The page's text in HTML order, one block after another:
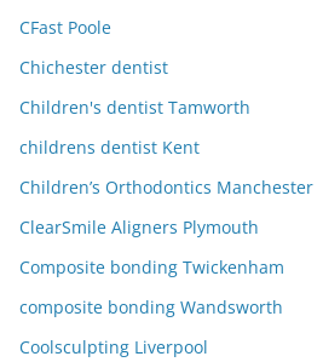
CFast Poole
Chichester dentist
Children's dentist Tamworth
childrens dentist Kent
Children’s Orthodontics Manchester
ClearSmile Aligners Plymouth
Composite bonding Twickenham
composite bonding Wandsworth
Coolsculpting Liverpool